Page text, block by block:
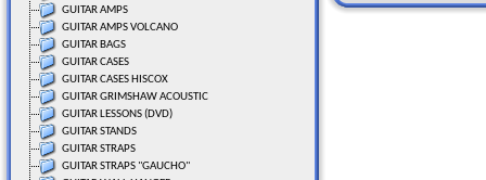
GUITAR AMPS
GUITAR AMPS VOLCANO
GUITAR BAGS
GUITAR CASES
GUITAR CASES HISCOX
GUITAR GRIMSHAW ACOUSTIC
GUITAR LESSONS (DVD)
GUITAR STANDS
GUITAR STRAPS
GUITAR STRAPS "GAUCHO"